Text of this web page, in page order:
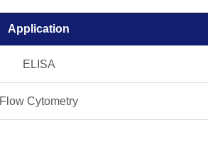
Application
ELISA
Flow Cytometry